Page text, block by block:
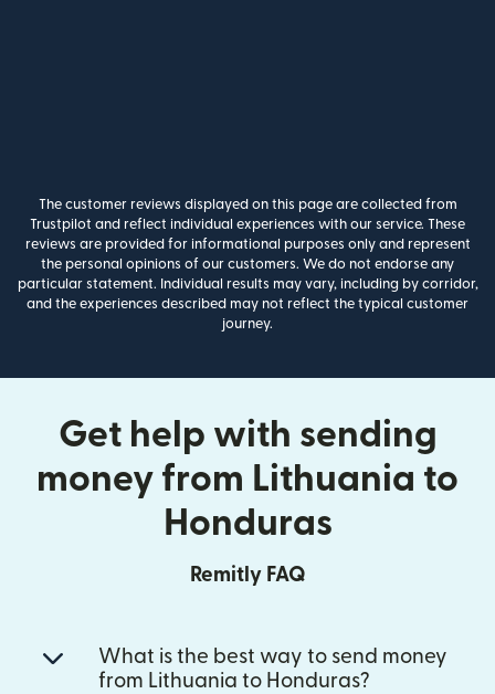
The customer reviews displayed on this page are collected from
Trustpilot and reflect individual experiences with our service. These
reviews are provided for informational purposes only and represent
the personal opinions of our customers. We do not endorse any
particular statement. Individual results may vary, including by corridor,
and the experiences described may not reflect the typical customer
journey.
Get help with sending
money from Lithuania to
Honduras
Remitly FAQ
What is the best way to send money
from Lithuania to Honduras?